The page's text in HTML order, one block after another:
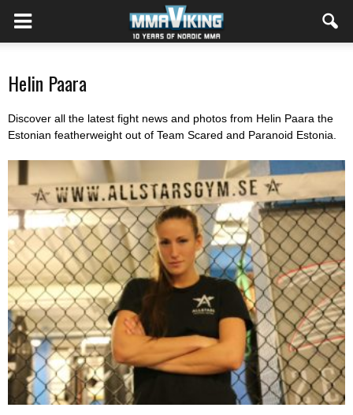
Helin Paara
Discover all the latest fight news and photos from Helin Paara the
Estonian featherweight out of Team Scared and Paranoid Estonia.